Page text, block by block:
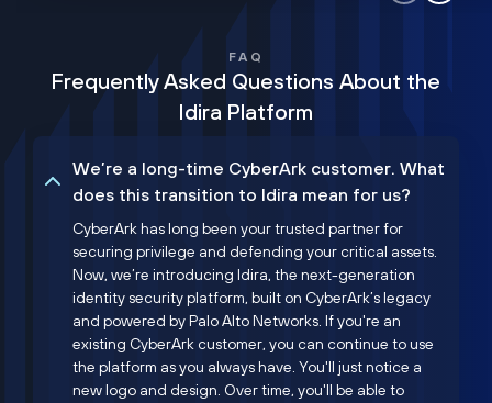
FAQ
Frequently Asked Questions About the
Idira Platform
We’re a long-time CyberArk customer. What
does this transition to Idira mean for us?
CyberArk has long been your trusted partner for
securing privilege and defending your critical assets.
Now, we’re introducing Idira, the next-generation
identity security platform, built on CyberArk’s legacy
and powered by Palo Alto Networks. If you're an
existing CyberArk customer, you can continue to use
the platform as you always have. You'll just notice a
new logo and design. Over time, you'll be able to